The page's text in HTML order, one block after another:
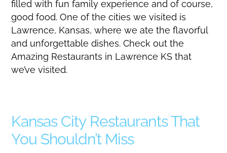
filled with fun family experience and of course,
good food. One of the cities we visited is
Lawrence, Kansas, where we ate the flavorful
and unforgettable dishes. Check out the
Amazing Restaurants in Lawrence KS that
we’ve visited.
Kansas City Restaurants That
You Shouldn’t Miss